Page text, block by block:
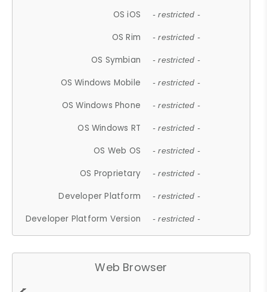
OS iOS - restricted -
OS Rim - restricted -
OS Symbian - restricted -
OS Windows Mobile - restricted -
OS Windows Phone - restricted -
OS Windows RT - restricted -
OS Web OS - restricted -
OS Proprietary - restricted -
Developer Platform - restricted -
Developer Platform Version - restricted -
Web Browser